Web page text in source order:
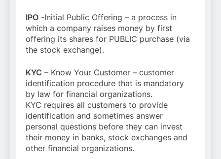
IPO -Initial Public Offering – a process in
which a company raises money by first
offering its shares for PUBLIC purchase (via
the stock exchange).
KYC – Know Your Customer – customer
identification procedure that is mandatory
by law for financial organizations.
KYC requires all customers to provide
identification and sometimes answer
personal questions before they can invest
their money in banks, stock exchanges and
other financial organizations.